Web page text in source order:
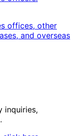
offices, other
and overseas
inquiries,